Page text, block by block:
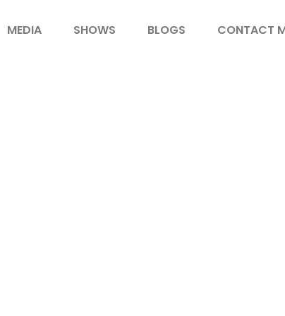
MEDIA SHOWS BLOGS CONTACT